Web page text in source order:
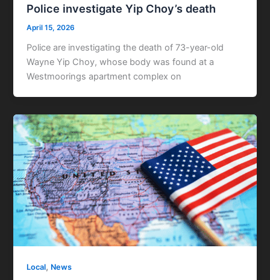
Police investigate Yip Choy’s death
April 15, 2026
Police are investigating the death of 73-year-old
Wayne Yip Choy, whose body was found at a
Westmoorings apartment complex on
Local, News